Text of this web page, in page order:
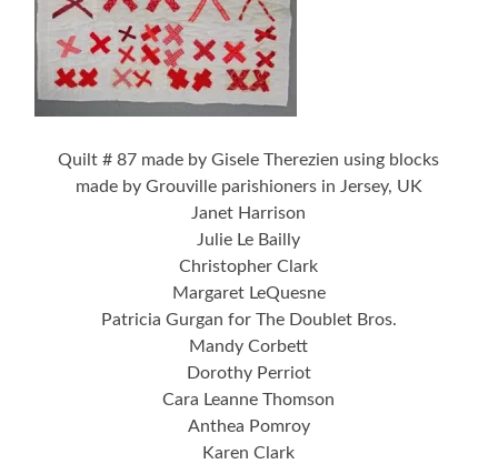
Quilt # 87 made by Gisele Therezien using blocks
made by Grouville parishioners in Jersey, UK
Janet Harrison
Julie Le Bailly
Christopher Clark
Margaret LeQuesne
Patricia Gurgan for The Doublet Bros.
Mandy Corbett
Dorothy Perriot
Cara Leanne Thomson
Anthea Pomroy
Karen Clark